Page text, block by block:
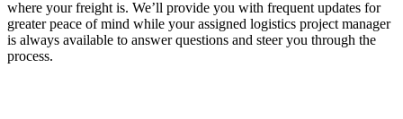
where your freight is. We’ll provide you with frequent updates for
greater peace of mind while your assigned logistics project manager
is always available to answer questions and steer you through the
process.